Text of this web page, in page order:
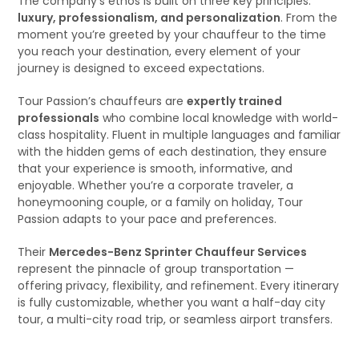
luxury, professionalism, and personalization. From the
moment you’re greeted by your chauffeur to the time
you reach your destination, every element of your
journey is designed to exceed expectations.
Tour Passion’s chauffeurs areexpertly trained
professionals who combine local knowledge with world-
class hospitality. Fluent in multiple languages and familiar
with the hidden gems of each destination, they ensure
that your experience is smooth, informative, and
enjoyable. Whether you’re a corporate traveler, a
honeymooning couple, or a family on holiday, Tour
Passion adapts to your pace and preferences.
Their Mercedes-Benz Sprinter Chauffeur Services
represent the pinnacle of group transportation —
offering privacy, flexibility, and refinement. Every itinerary
is fully customizable, whether you want a half-day city
tour, a multi-city road trip, or seamless airport transfers.